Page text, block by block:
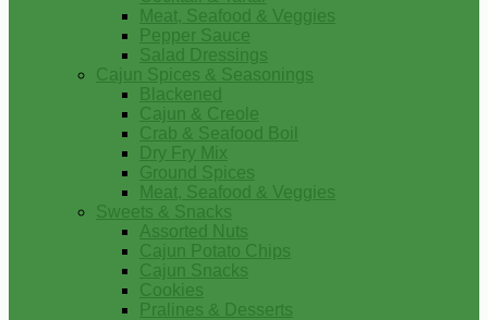
Meat, Seafood & Veggies
Pepper Sauce
Salad Dressings
Cajun Spices & Seasonings
Blackened
Cajun & Creole
Crab & Seafood Boil
Dry Fry Mix
Ground Spices
Meat, Seafood & Veggies
Sweets & Snacks
Assorted Nuts
Cajun Potato Chips
Cajun Snacks
Cookies
Pralines & Desserts